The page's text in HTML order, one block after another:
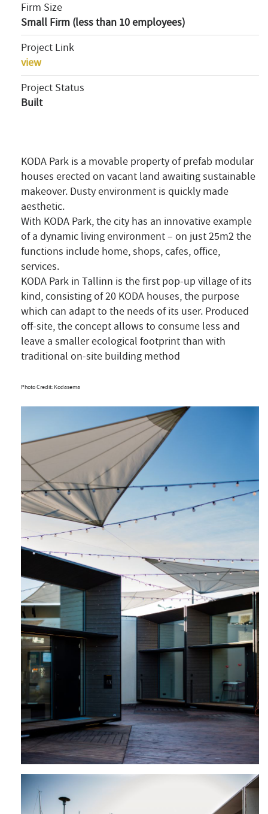
Firm Size
Small Firm (less than 10 employees)
Project Link
view
Project Status
Built
KODA Park is a movable property of prefab modular
houses erected on vacant land awaiting sustainable
makeover. Dusty environment is quickly made
aesthetic.
With KODA Park, the city has an innovative example
of a dynamic living environment – on just 25m2 the
functions include home, shops, cafes, office,
services.
KODA Park in Tallinn is the first pop-up village of its
kind, consisting of 20 KODA houses, the purpose
which can adapt to the needs of its user. Produced
off-site, the concept allows to consume less and
leave a smaller ecological footprint than with
traditional on-site building method
Photo Credit: Kodasema